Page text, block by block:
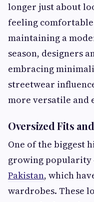
longer just about
feeling
maintaining a
season, designers
embracing
streetwear
more versatile and
Oversized Fits
One of the biggest
growing popularity
Pakistan, which
wardrobes. These